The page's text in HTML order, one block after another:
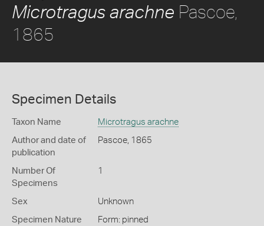
Microtragus arachne Pascoe,
1865
Specimen Details
Taxon Name Microtragus arachne
Author and date of
publication
Pascoe, 1865
Number Of
Specimens
1
Sex Unknown
Specimen Nature Form: pinned